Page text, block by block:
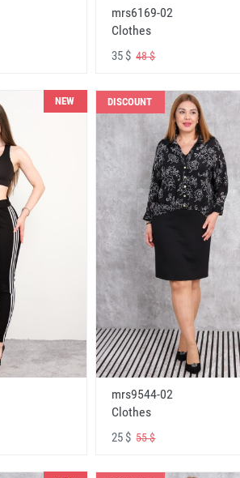
mrs6169-02
Clothes
35 $48 $
NEW DISCOUNT
mrs9544-02
Clothes
25 $55 $